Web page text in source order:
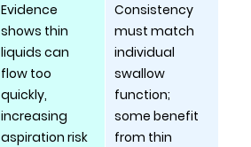
Evidence
shows thin
liquids can
flow too
quickly,
increasing
aspiration risk
Consistency
must match
individual
swallow
function;
some benefit
from thin